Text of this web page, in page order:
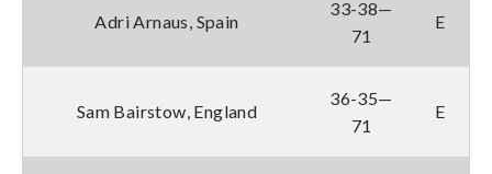
Adri Arnaus, Spain
33-38—
71
E
Sam Bairstow, England
36-35—
71
E